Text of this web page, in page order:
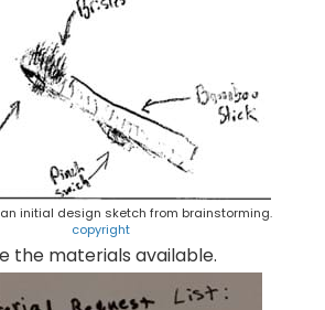
an initial design sketch from brainstorming.
copyright
the materials available.